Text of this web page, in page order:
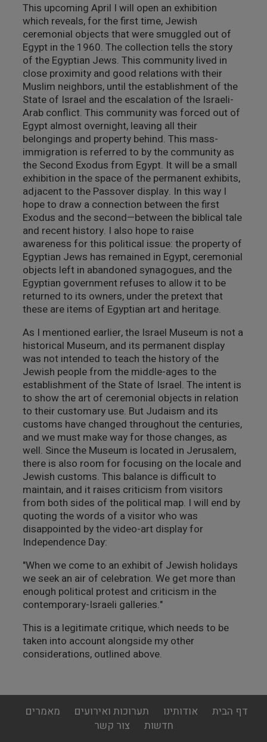
This upcoming April I will open an exhibition
which reveals, for the first time, Jewish
ceremonial objects that were smuggled out of
Egypt in the 1960. The collection tells the story
of the Egyptian Jews. This community lived in
close proximity and good relations with their
Muslim neighbors, until the establishment of the
State of Israel and the escalation of the Israeli-
Arab conflict. This community was forced out of
Egypt almost overnight, leaving all their
belongings and property behind. This mass-
immigration is referred to by the community as
the Second Exodus from Egypt. It will be a small
exhibition in the space of the permanent exhibits,
adjacent to the Passover display. In this way I
hope to draw a connection between the first
Exodus and the second—between the biblical tale
and recent history. I also hope to raise
awareness for this political issue: the property of
Egyptian Jews has remained in Egypt, ceremonial
objects left in abandoned synagogues, and the
Egyptian government refuses to allow it to be
returned to its owners, under the pretext that
these are items of Egyptian art and heritage.
As I mentioned earlier, the Israel Museum is not a
historical Museum, and its permanent display
was not intended to teach the history of the
Jewish people from the middle-ages to the
establishment of the State of Israel. The intent is
to show the art of ceremonial objects in relation
to their customary use. But Judaism and its
customs have changed throughout the centuries,
and we must make way for those changes, as
well. Since the Museum is located in Jerusalem,
there is also room for focusing on the locale and
Jewish customs. This balance is difficult to
maintain, and it raises criticism from visitors
from both sides of the political map. I will end by
quoting the words of a visitor who was
disappointed by the video-art display for
Independence Day:
"When we come to an exhibit of Jewish holidays
we seek an air of celebration. We get more than
enough political protest and criticism in the
contemporary-Israeli galleries."
This is a legitimate critique, which needs to be
taken into account alongside my other
considerations, outlined above.
footer
menu
דף הבית אודותינו תערוכות ואירועים
מאמרים
חדשות
צור קשר